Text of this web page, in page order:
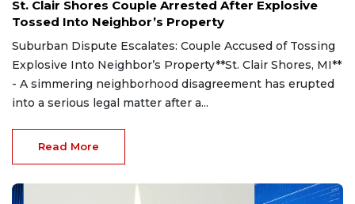
St. Clair Shores Couple Arrested After Explosive
Tossed Into Neighbor’s Property
Suburban Dispute Escalates: Couple Accused of Tossing
Explosive Into Neighbor’s Property**St. Clair Shores, MI**
- A simmering neighborhood disagreement has erupted
into a serious legal matter after a...
Read More